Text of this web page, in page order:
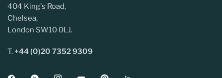
404 King's Road,
Chelsea,
London SW10 0LJ.
T.+44 (0)20 7352 9309